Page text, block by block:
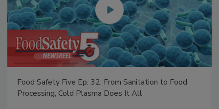
Food Safety Five Ep. 32: From Sanitation to Food
Processing, Cold Plasma Does It All